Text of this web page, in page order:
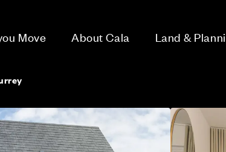
Move About Cala Land &